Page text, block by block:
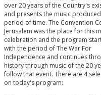
over 20 years of the Country's
and presents the music
period of time. The Convention
Jerusalem was the place for this
celebration and the program
with the period of The War For
Independence and continues
history through music of the 20
follow that event. There are 4
on today's program: